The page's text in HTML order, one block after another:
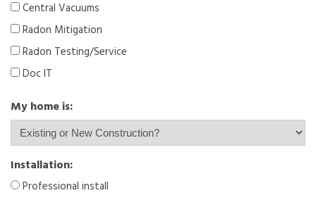
Central Vacuums
Radon Mitigation
Radon Testing/Service
Doc IT
My home is:
Installation:
Professional install